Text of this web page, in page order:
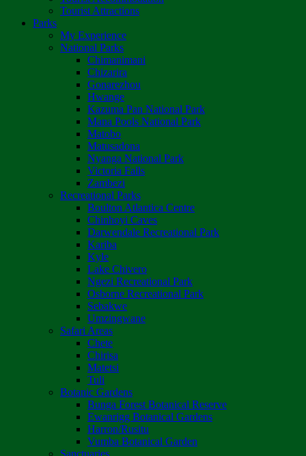
Tourist Attractions
Parks
My Experience
National Parks
Chimanimani
Chizarira
Gonarezhou
Hwange
Kazuma Pan National Park
Mana Pools National Park
Matobo
Matusadona
Nyanga National Park
Victoria Falls
Zambezi
Recreational Parks
Boulton Atlantica Centre
Chinhoyi Caves
Darwendale Recreational Park
Kariba
Kyle
Lake Chivero
Ngezi Recreational Park
Osborne Recreational Park
Sebakwe
Umzingwane
Safari Areas
Chete
Chirisa
Matetsi
Tuli
Botanic Gardens
Bunga Forest Botanical Reserve
Ewanrigg Botanical Gardens
Harron/Rusitu
Vumba Botanical Garden
Sanctuaries